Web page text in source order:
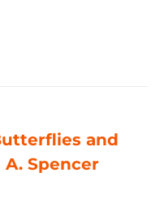
and
A. Spencer